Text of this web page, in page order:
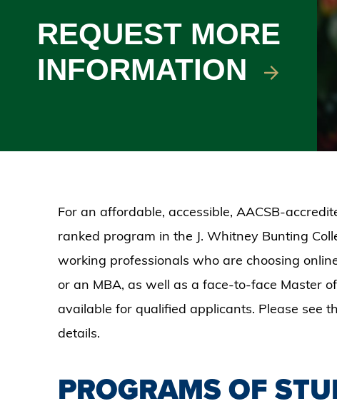
REQUEST MORE
INFORMATION
For an affordable, accessible, AACSB-
ranked program in the J. Whitney Bunting
working professionals who are choosing
or an MBA, as well as a face-to-face Master
available for qualified applicants. Please see
details.
PROGRAMS OF